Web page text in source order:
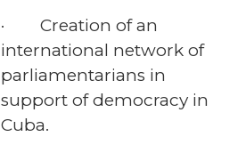
· Creation of an
international network of
parliamentarians in
support of democracy in
Cuba.